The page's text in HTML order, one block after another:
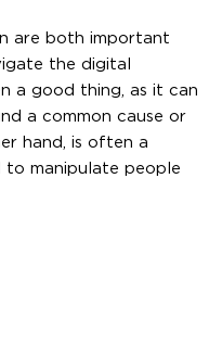
are both important
the digital
a good thing, as it can
a common cause or
hand, is often a
to manipulate people